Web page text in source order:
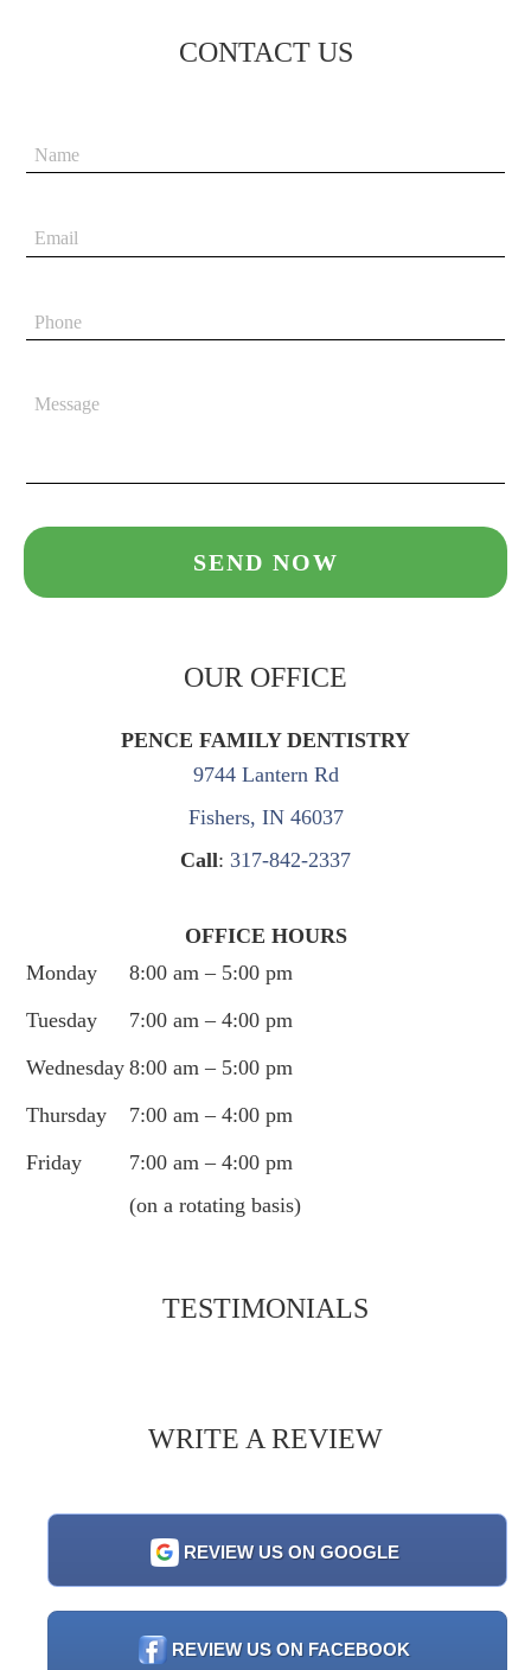
CONTACT US
OUR OFFICE
PENCE FAMILY DENTISTRY
9744 Lantern Rd
Fishers, IN 46037
Call: 317-842-2337
OFFICE HOURS
Monday
8:00 am – 5:00 pm
Tuesday
7:00 am – 4:00 pm
Wednesday 8:00 am – 5:00 pm
Thursday
7:00 am – 4:00 pm
Friday
7:00 am – 4:00 pm
(on a rotating basis)
TESTIMONIALS
WRITE A REVIEW
REVIEW US ON GOOGLE
REVIEW US ON FACEBOOK